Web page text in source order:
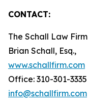
CONTACT:
The Schall Law Firm
Brian Schall, Esq.,
www.schallfirm.com
Office: 310-301-3335
info@schallfirm.com